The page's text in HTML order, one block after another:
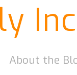
About the